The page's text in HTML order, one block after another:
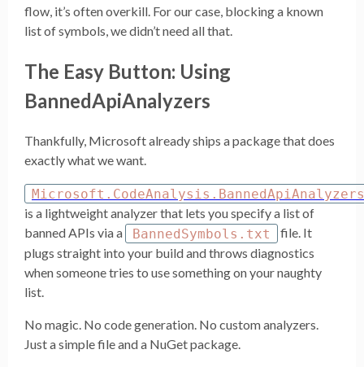
flow, it’s often overkill. For our case, blocking a known
list of symbols, we didn’t need all that.
The Easy Button: Using
BannedApiAnalyzers
Thankfully, Microsoft already ships a package that does
exactly what we want.
Microsoft.CodeAnalysis.BannedApiAnalyzers
is a lightweight analyzer that lets you specify a list of
banned APIs via a
BannedSymbols.txt
file. It
plugs straight into your build and throws diagnostics
when someone tries to use something on your naughty
list.
No magic. No code generation. No custom analyzers.
Just a simple file and a NuGet package.